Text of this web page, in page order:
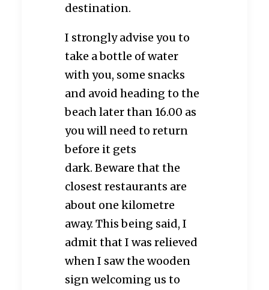
destination.
I strongly advise you to
take a bottle of water
with you, some snacks
and avoid heading to the
beach later than 16.00 as
you will need to return
before it gets
dark. Beware that the
closest restaurants are
about one kilometre
away. This being said, I
admit that I was relieved
when I saw the wooden
sign welcoming us to